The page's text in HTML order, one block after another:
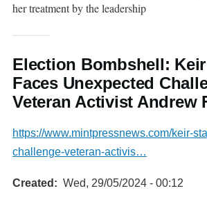
her treatment by the leadership
Election Bombshell:
Faces Unexpected
Veteran Activist Andrew
https://www.mintpressnews.com/keir-
challenge-veteran-activis…
Created Wed, 29/05/2024 - 00:12